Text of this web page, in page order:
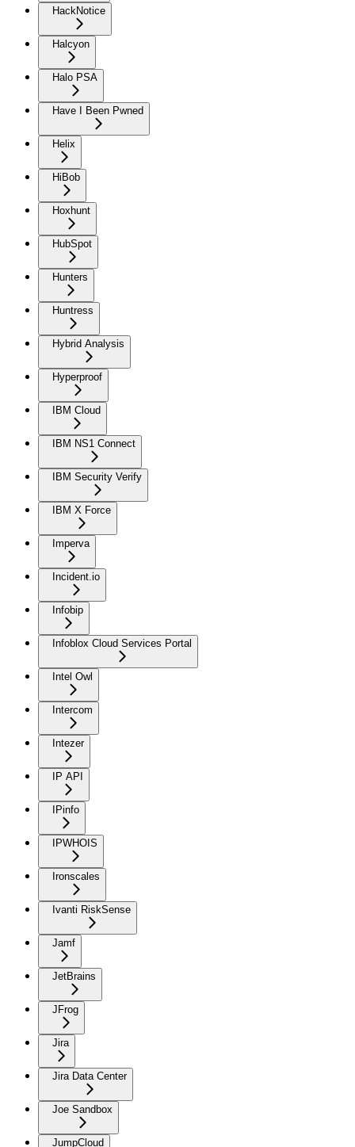
HackNotice
Halcyon
Halo PSA
Have I Been Pwned
Helix
HiBob
Hoxhunt
HubSpot
Hunters
Huntress
Hybrid Analysis
Hyperproof
IBM Cloud
IBM NS1 Connect
IBM Security Verify
IBM X Force
Imperva
Incident.io
Infobip
Infoblox Cloud Services Portal
Intel Owl
Intercom
Intezer
IP API
IPinfo
IPWHOIS
Ironscales
Ivanti RiskSense
Jamf
JetBrains
JFrog
Jira
Jira Data Center
Joe Sandbox
JumpCloud